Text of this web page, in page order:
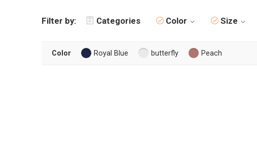
Filter by: Categories Color Size
Color Royal Blue butterfly Peach